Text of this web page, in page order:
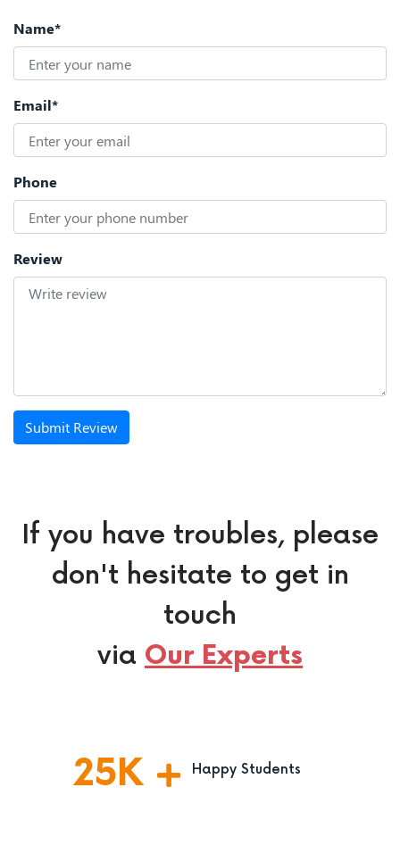
Name*
Email*
Phone
Review
Submit Review
If you have troubles, please
don't hesitate to get in
touch
via Our Experts
25K Happy Students